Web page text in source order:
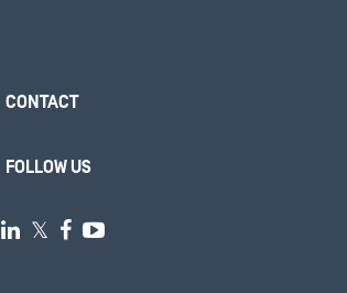
CONTACT
FOLLOW US
 𝕏  